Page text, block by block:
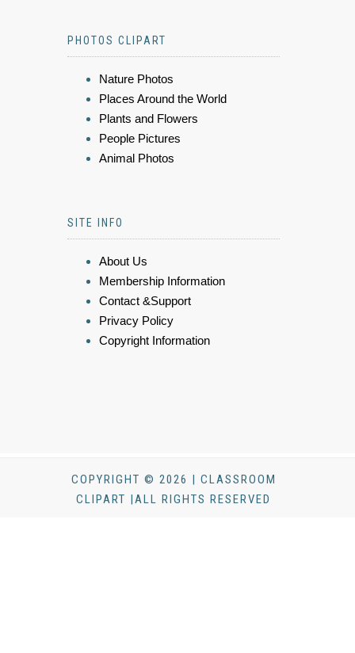
PHOTOS CLIPART
Nature Photos
Places Around the World
Plants and Flowers
People Pictures
Animal Photos
SITE INFO
About Us
Membership Information
Contact &Support
Privacy Policy
Copyright Information
COPYRIGHT © 2026 | CLASSROOM
CLIPART |ALL RIGHTS RESERVED